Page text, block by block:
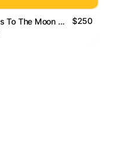
Cat Astronaut Goes To The Moon Logo $250